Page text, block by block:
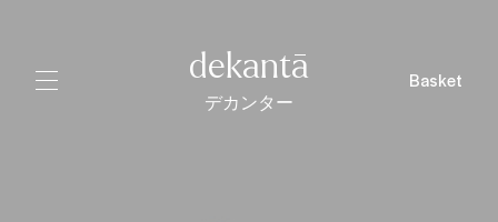
dekantā
デカンター
Basket